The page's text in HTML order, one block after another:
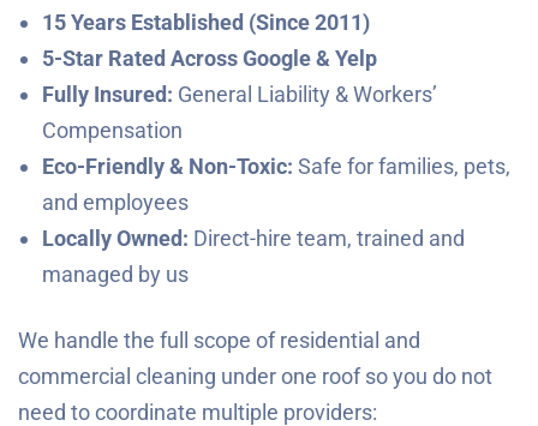
15 Years Established (Since 2011)
5-Star Rated Across Google & Yelp
Fully Insured: General Liability & Workers’
Compensation
Eco-Friendly & Non-Toxic: Safe for families, pets,
and employees
Locally Owned: Direct-hire team, trained and
managed by us
We handle the full scope of residential and
commercial cleaning under one roof so you do not
need to coordinate multiple providers: